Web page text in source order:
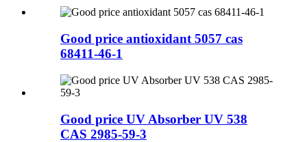
Good price antioxidant 5057 cas
68411-46-1
Good price UV Absorber UV 538
CAS 2985-59-3